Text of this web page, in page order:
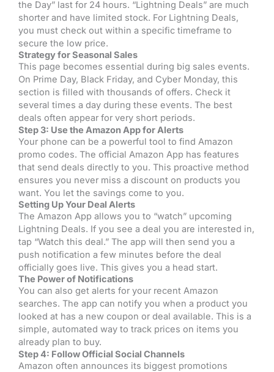
the Day” last for 24 hours. “Lightning Deals” are much
shorter and have limited stock. For Lightning Deals,
you must check out within a specific timeframe to
secure the low price.
Strategy for Seasonal Sales
This page becomes essential during big sales events.
On Prime Day, Black Friday, and Cyber Monday, this
section is filled with thousands of offers. Check it
several times a day during these events. The best
deals often appear for very short periods.
Step 3: Use the Amazon App for Alerts
Your phone can be a powerful tool to find Amazon
promo codes. The official Amazon App has features
that send deals directly to you. This proactive method
ensures you never miss a discount on products you
want. You let the savings come to you.
Setting Up Your Deal Alerts
The Amazon App allows you to “watch” upcoming
Lightning Deals. If you see a deal you are interested in,
tap “Watch this deal.” The app will then send you a
push notification a few minutes before the deal
officially goes live. This gives you a head start.
The Power of Notifications
You can also get alerts for your recent Amazon
searches. The app can notify you when a product you
looked at has a new coupon or deal available. This is a
simple, automated way to track prices on items you
already plan to buy.
Step 4: Follow Official Social Channels
Amazon often announces its biggest promotions